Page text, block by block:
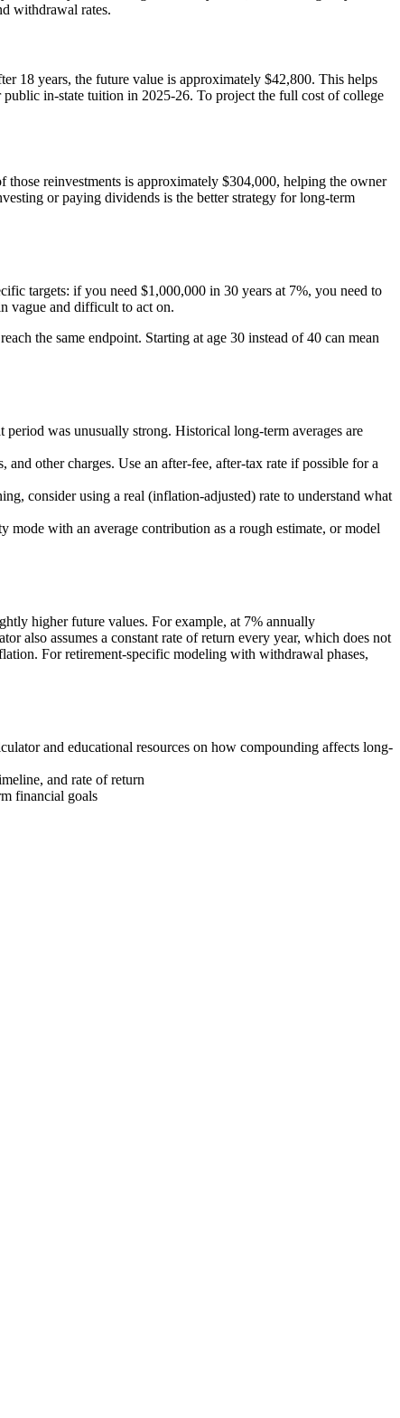
withdrawal rates.
18 years, the future value is approximately $42,800. This helps
in-state tuition in 2025-26. To project the full cost of college
reinvestments is approximately $304,000, helping the owner
or paying dividends is the better strategy for long-term
targets: if you need $1,000,000 in 30 years at 7%, you need to
vague and difficult to act on.
the same endpoint. Starting at age 30 instead of 40 can mean
was unusually strong. Historical long-term averages are
other charges. Use an after-fee, after-tax rate if possible for a
consider using a real (inflation-adjusted) rate to understand what
mode with an average contribution as a rough estimate, or model
higher future values. For example, at 7% annually
also assumes a constant rate of return every year, which does not
For retirement-specific modeling with withdrawal phases,
and educational resources on how compounding affects long-
and rate of return
financial goals